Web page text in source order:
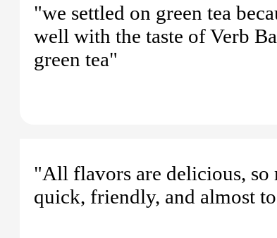
"we settled on green tea
well with the taste of Verb
green tea"
"All flavors are delicious, so
quick, friendly, and almost